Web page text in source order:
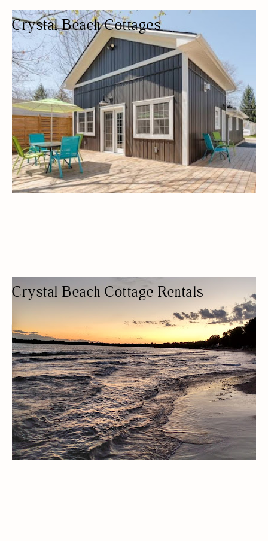
Crystal Beach Cottages
LODGING
COTTAGES
Crystal Beach Cottage Rentals
COTTAGES